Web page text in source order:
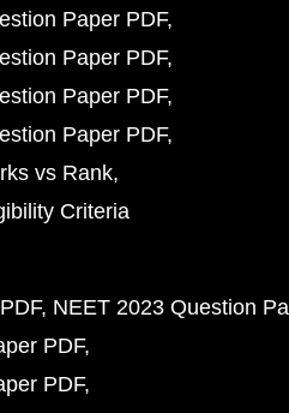
Paper PDF
Paper PDF
Paper PDF
Paper PDF
vs Rank
Criteria
NEET 2023 Question
PDF
PDF